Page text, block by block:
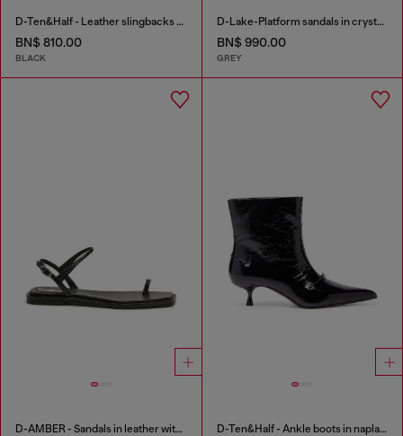
D-Ten&Half - Leather slingbacks with Oval D jewel
BN$ 810.00
BLACK
D-Lake-Platform sandals in crystal denim and plexiglass
BN$ 990.00
GREY
D-AMBER - Sandals in leather with metallic logo D-Ten&Half - Ankle boots in naplak leather